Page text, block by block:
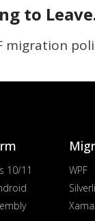
to
migration
10/11
WPF